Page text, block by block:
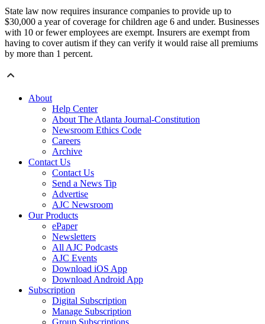
State law now requires insurance companies to provide up to
$30,000 a year of coverage for children age 6 and under. Businesses
with 10 or fewer employees are exempt. Insurers are exempt from
having to cover autism if they can verify it would raise all premiums
by more than 1 percent.
About
Help Center
About The Atlanta Journal-Constitution
Newsroom Ethics Code
Careers
Archive
Contact Us
Contact Us
Send a News Tip
Advertise
AJC Newsroom
Our Products
ePaper
Newsletters
All AJC Podcasts
AJC Events
Download iOS App
Download Android App
Subscription
Digital Subscription
Manage Subscription